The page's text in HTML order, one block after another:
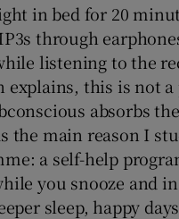
in bed for 20
through
listening to the
explains, this is not a
absorbs
the main reason I
a self-help
you snooze and
sleep, happy